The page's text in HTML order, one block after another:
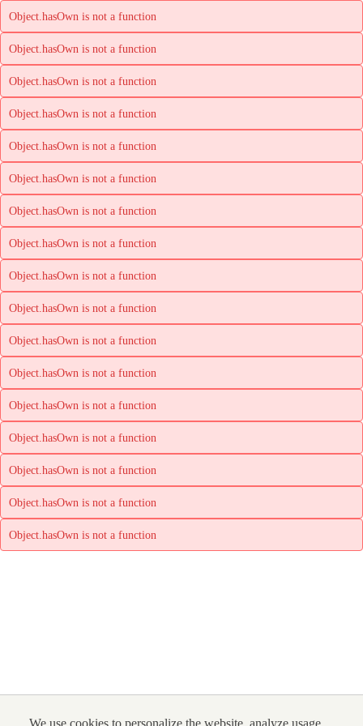
We use cookies to personalize the website, analyze usage,
Object.hasOwn is not a function
Object.hasOwn is not a function
Object.hasOwn is not a function
Object.hasOwn is not a function
Object.hasOwn is not a function
Object.hasOwn is not a function
Object.hasOwn is not a function
Object.hasOwn is not a function
Object.hasOwn is not a function
Object.hasOwn is not a function
Object.hasOwn is not a function
Object.hasOwn is not a function
Object.hasOwn is not a function
Object.hasOwn is not a function
Object.hasOwn is not a function
Object.hasOwn is not a function
Object.hasOwn is not a function